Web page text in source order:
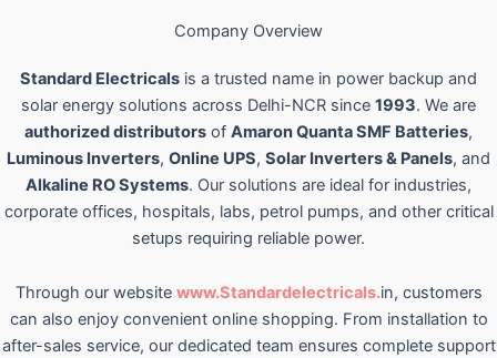
Company Overview
Standard Electricals is a trusted name in power backup and
solar energy solutions across Delhi-NCR since 1993. We are
authorized distributors of Amaron Quanta SMF Batteries,
Luminous Inverters, Online UPS, Solar Inverters & Panels, and
Alkaline RO Systems. Our solutions are ideal for industries,
corporate offices, hospitals, labs, petrol pumps, and other critical
setups requiring reliable power.
Through our website www.Standardelectricals.in, customers
can also enjoy convenient online shopping. From installation to
after-sales service, our dedicated team ensures complete support